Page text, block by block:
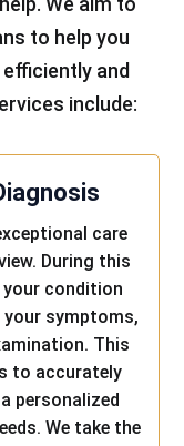
to help you
and
include:
care
During this
condition
symptoms,
This
to accurately
personalized
We take the